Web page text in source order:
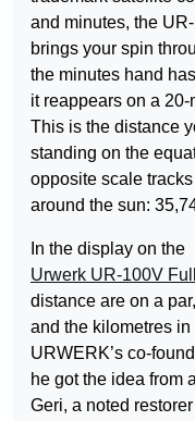
and minutes, the
brings your spin
the minutes hand
it reappears on a
This is the distance
standing on the
opposite scale
around the sun:
In the display on the
Urwerk UR-100V
distance are on a
and the kilometres
URWERK’s co-
he got the idea from
Geri, a noted